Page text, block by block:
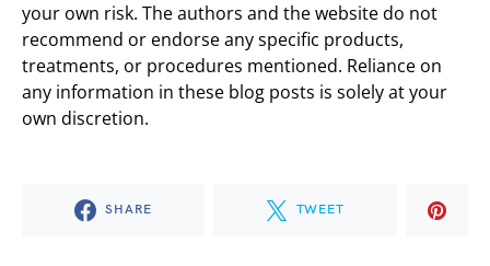
your own risk. The authors and the website do not
recommend or endorse any specific products,
treatments, or procedures mentioned. Reliance on
any information in these blog posts is solely at your
own discretion.
SHARE TWEET